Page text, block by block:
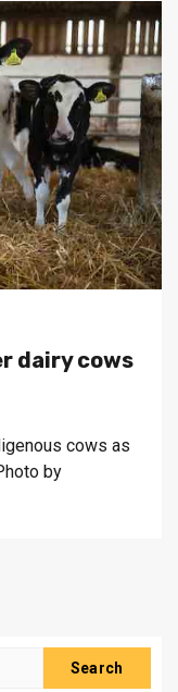
dairy cows
cows as
by